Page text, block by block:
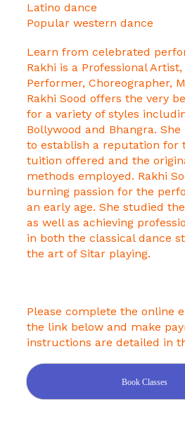
Latino dance
Popular western dance
Learn from celebrated
Rakhi is a Professional Artist,
Performer, Choreographer,
Rakhi Sood offers the very
for a variety of styles
Bollywood and Bhangra.
to establish a reputation for
tuition offered and the
methods employed. Rakhi
burning passion for the
an early age. She studied
as well as achieving
in both the classical dance
the art of Sitar playing.
Please complete the online
the link below and make
instructions are detailed in
Book Classes